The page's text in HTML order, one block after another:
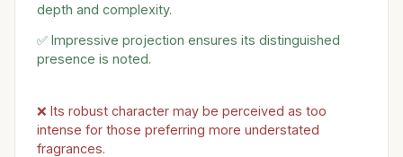
depth and complexity.
✅ Impressive projection ensures its distinguished
presence is noted.
❌ Its robust character may be perceived as too
intense for those preferring more understated
fragrances.